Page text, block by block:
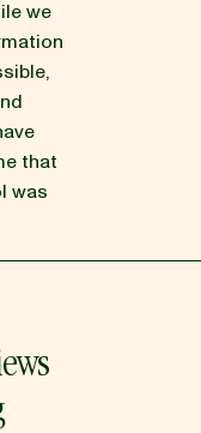
we
that
was